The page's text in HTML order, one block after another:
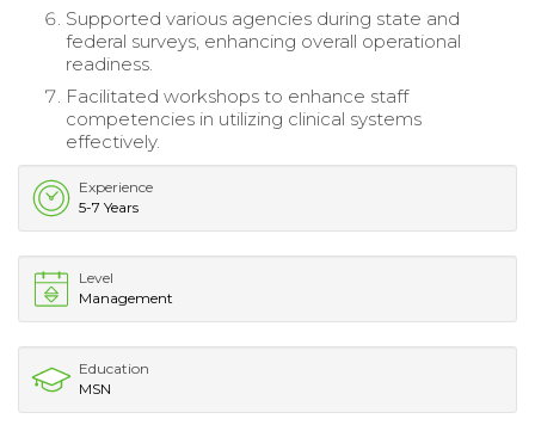
Supported various agencies during state and
federal surveys, enhancing overall operational
readiness.
Facilitated workshops to enhance staff
competencies in utilizing clinical systems
effectively.
Experience
5-7 Years
Level
Management
Education
MSN